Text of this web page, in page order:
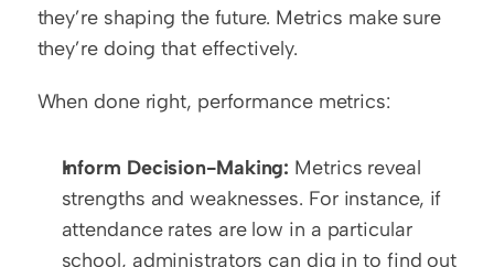
they’re shaping the future. Metrics make sure
they’re doing that effectively.
When done right, performance metrics:
Inform Decision-Making: Metrics reveal
strengths and weaknesses. For instance, if
attendance rates are low in a particular
school, administrators can dig in to find out